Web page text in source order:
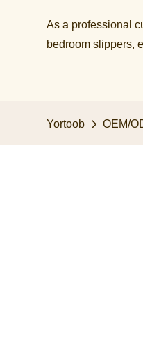
As a professional
bedroom slippers,
Yortoob OEM/